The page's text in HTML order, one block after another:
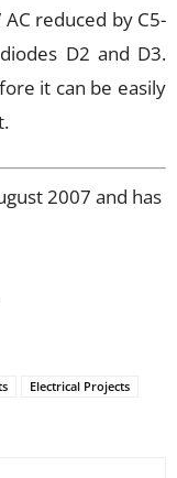
reduced by C5-
D2 and D3.
it can be easily
2007 and has
Electrical Projects